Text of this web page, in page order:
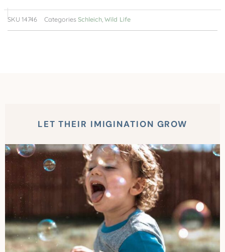
SKU 14746 CategoriesSchleich Wild Life
LET THEIR IMIGINATION GROW